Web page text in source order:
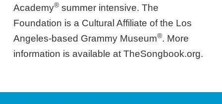
Academy® summer intensive. The
Foundation is a Cultural Affiliate of the Los
Angeles-based Grammy Museum®. More
information is available at TheSongbook.org.